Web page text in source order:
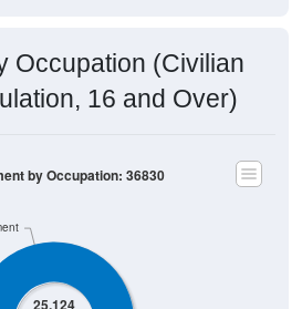
Occupation (Civilian
16 and Over)
25,124
by Occupation: 36830